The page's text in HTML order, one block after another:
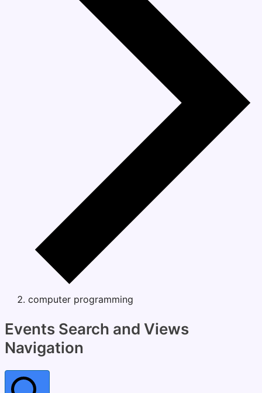
computer programming
Events
Events Search and Views
Navigation